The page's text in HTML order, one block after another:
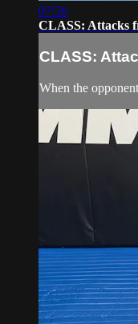
07:56
CLASS: Attacks
CLASS:
When the